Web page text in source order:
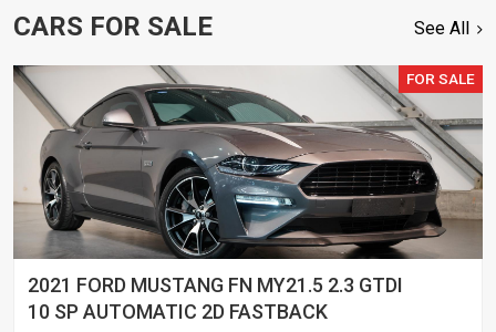
CARS FOR SALE See All
FOR SALE
2021 FORD MUSTANG FN MY21.5 2.3 GTDI
10 SP AUTOMATIC 2D FASTBACK